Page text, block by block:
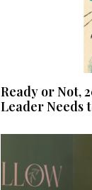
Ready or Not,
Leader Needs